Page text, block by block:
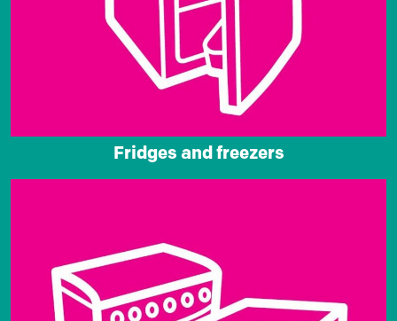
Fridges and freezers